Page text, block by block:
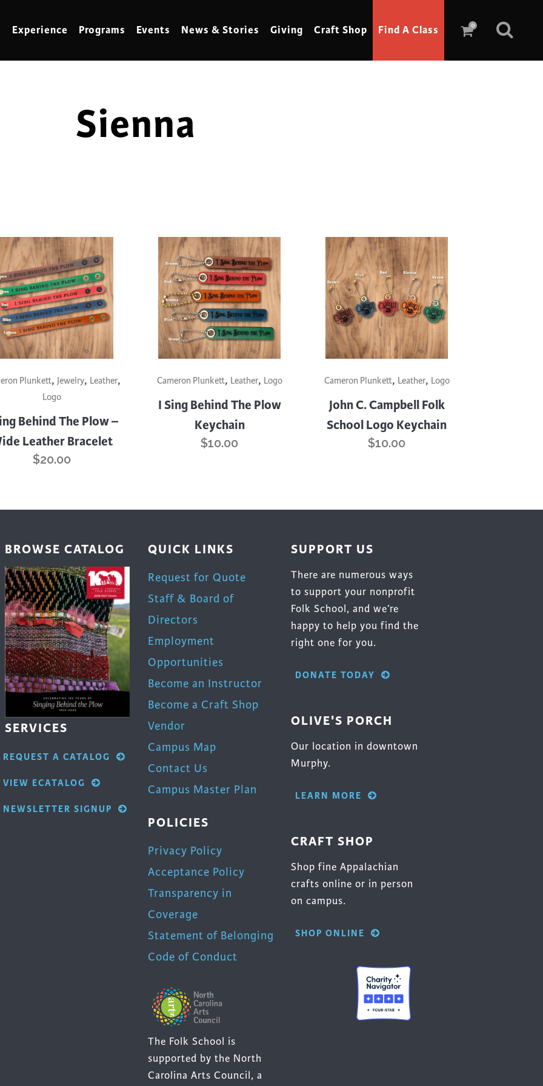
0
Experience Programs Events News & Stories Giving Craft Shop Find A Class
Making
Making
& Crochet
Metalwork
Painting
Paper Art
Photography
Printmaking
Puppets
Pyrography
Rugs
Stone, Sculpture & Mosaics
Storytelling
Surface Design
Weaving
Woodcarving
Woodturning
Writing
Sienna
Plunkett, Jewelry, Leather,
Logo
Behind The Plow –
Leather Bracelet
$20.00
product
has
multiple
chosen
product
page
Cameron Plunkett, Leather, Logo
I Sing Behind The Plow
Keychain
$10.00
product
multiple
variants.
chosen
product
page
Cameron Plunkett, Leather, Logo
John C. Campbell Folk
School Logo Keychain
$10.00
BROWSE CATALOG
SERVICES
REQUEST A CATALOG
VIEW ECATALOG
NEWSLETTER SIGNUP
QUICK LINKS
Request for Quote
Staff & Board of
Directors
Employment
Opportunities
Become an Instructor
Become a Craft Shop
Vendor
Campus Map
Contact Us
Campus Master Plan
POLICIES
Privacy Policy
Acceptance Policy
Transparency in
Coverage
Statement of Belonging
Code of Conduct
The Folk School is
supported by the North
Carolina Arts Council, a
SUPPORT US
There are numerous ways
to support your nonprofit
Folk School, and we’re
happy to help you find the
right one for you.
DONATE TODAY
OLIVE'S PORCH
Our location in downtown
Murphy.
LEARN MORE
CRAFT SHOP
Shop fine Appalachian
crafts online or in person
on campus.
SHOP ONLINE